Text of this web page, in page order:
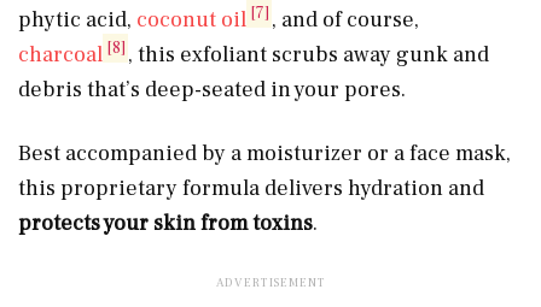
phytic acid, coconut oil [7] , and of course,
charcoal [8] , this exfoliant scrubs away gunk and
debris that’s deep-seated in your pores.
Best accompanied by a moisturizer or a face mask,
this proprietary formula delivers hydration and
protects your skin from toxins.